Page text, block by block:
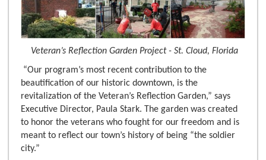
Veteran’s Reflection Garden Project - St. Cloud, Florida
“Our program’s most recent contribution to the
beautification of our historic downtown, is the
revitalization of the Veteran’s Reflection Garden,” says
Executive Director, Paula Stark. The garden was created
to honor the veterans who fought for our freedom and is
meant to reflect our town’s history of being “the soldier
city.”